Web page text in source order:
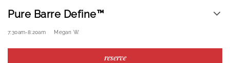
Pure Barre Define™
7:30am-8:20am Megan W.
reserve